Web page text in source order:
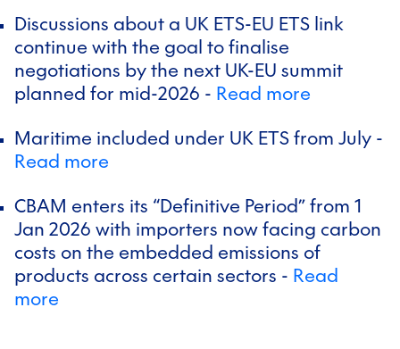
Discussions about a UK ETS-EU ETS link
continue with the goal to finalise
negotiations by the next UK-EU summit
planned for mid-2026 - Read more
Maritime included under UK ETS from July -
Read more
CBAM enters its “Definitive Period” from 1
Jan 2026 with importers now facing carbon
costs on the embedded emissions of
products across certain sectors - Read
more